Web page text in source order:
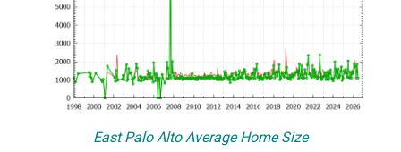
East Palo Alto Average Home Size